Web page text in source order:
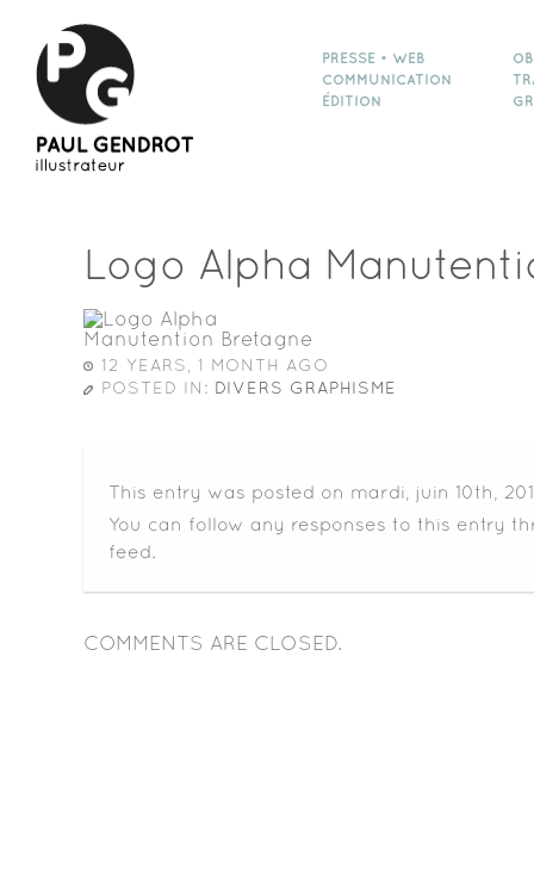
PRESSE • WEB
COMMUNICATION
ÉDITION
Logo Alpha
12 YEARS, 1 MONTH AGO
POSTED IN: DIVERS GRAPHISME
This entry was posted on mardi, juin 10th,
You can follow any responses to this entry
feed.
COMMENTS ARE CLOSED.